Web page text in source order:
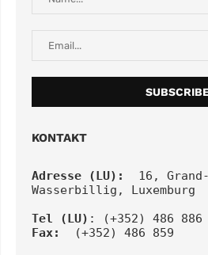
KONTAKT
Adresse (LU):
16, Grand-
Wasserbillig, Luxemburg
Tel
(LU) : (+352) 486 886
Fax:
(+352) 486 859